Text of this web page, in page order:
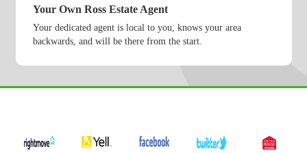
Your Own Ross Estate Agent
Your dedicated agent is local to you, knows your area
backwards, and will be there from the start.